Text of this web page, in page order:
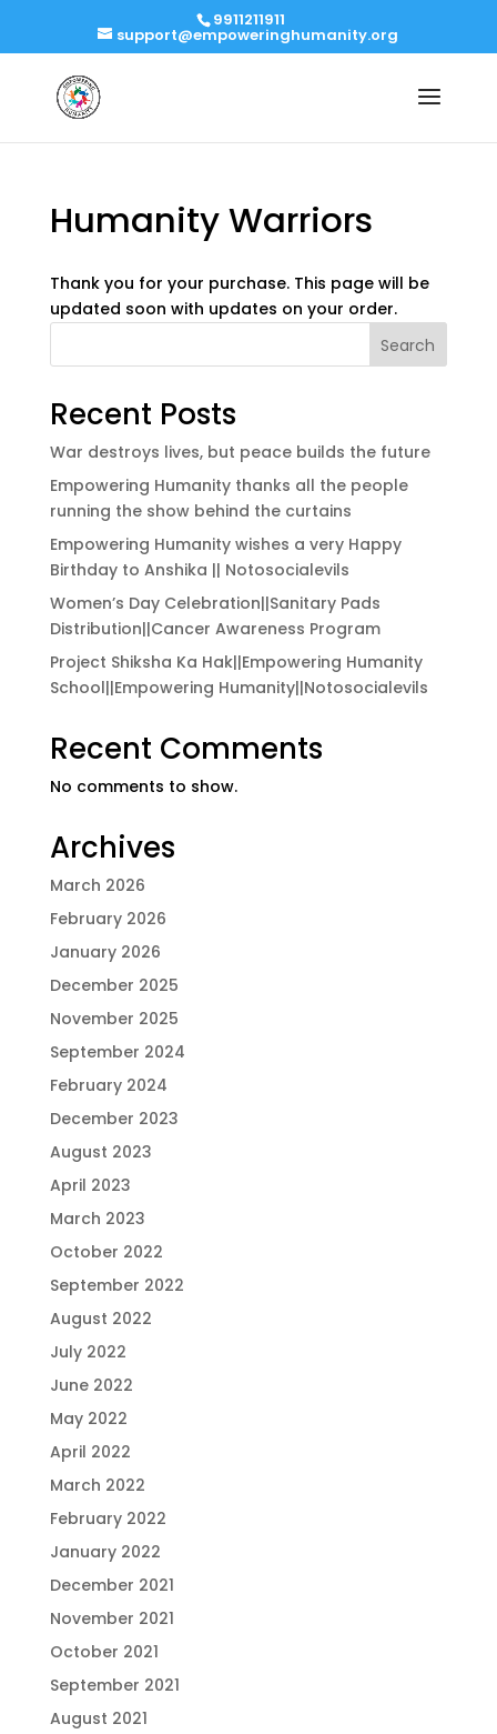
9911211911
support@empoweringhumanity.org
Humanity Warriors
Thank you for your purchase. This page will be
updated soon with updates on your order.
Search
Recent Posts
War destroys lives, but peace builds the future
Empowering Humanity thanks all the people
running the show behind the curtains
Empowering Humanity wishes a very Happy
Birthday to Anshika || Notosocialevils
Women’s Day Celebration||Sanitary Pads
Distribution||Cancer Awareness Program
Project Shiksha Ka Hak||Empowering Humanity
School||Empowering Humanity||Notosocialevils
Recent Comments
No comments to show.
Archives
March 2026
February 2026
January 2026
December 2025
November 2025
September 2024
February 2024
December 2023
August 2023
April 2023
March 2023
October 2022
September 2022
August 2022
July 2022
June 2022
May 2022
April 2022
March 2022
February 2022
January 2022
December 2021
November 2021
October 2021
September 2021
August 2021